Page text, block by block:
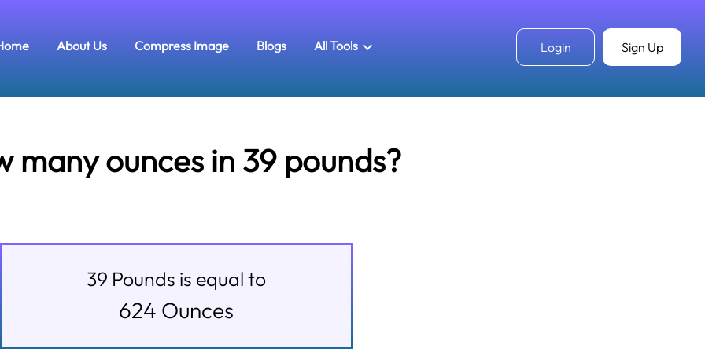
About Us Compress Image Blogs All Tools Login Sign Up
many ounces in 39 pounds?
39 Pounds is equal to
624 Ounces